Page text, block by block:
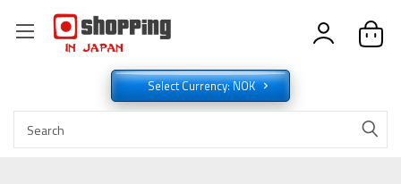
Select Currency: NOK